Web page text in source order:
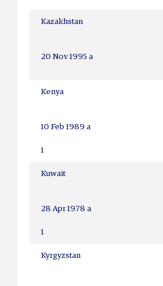
Kazakhstan
20 Nov 1995 a
Kenya
10 Feb 1989 a
1
Kuwait
28 Apr 1978 a
1
Kyrgyzstan